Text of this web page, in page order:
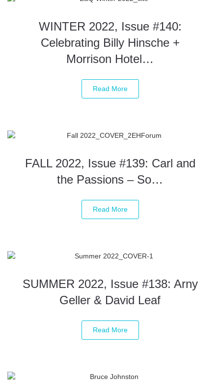
WINTER 2022, Issue #140:
Celebrating Billy Hinsche +
Morrison Hotel…
Read More
FALL 2022, Issue #139: Carl and
the Passions – So…
Read More
SUMMER 2022, Issue #138: Arny
Geller & David Leaf
Read More